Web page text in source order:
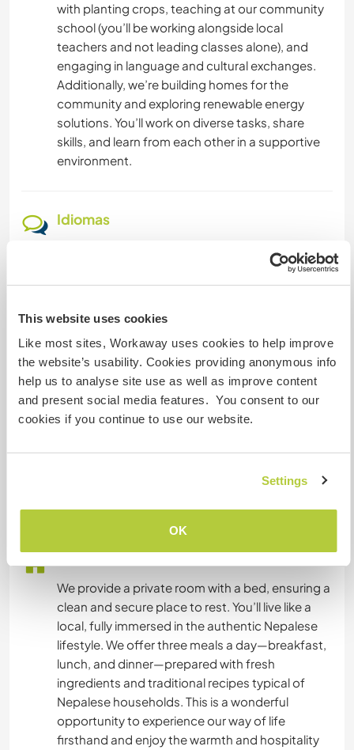
This website uses cookies
Like most sites, Workaway uses cookies to help improve
the website’s usability. Cookies providing anonymous info
help us to analyse site use as well as improve content
and present social media features. You consent to our
cookies if you continue to use our website.
Settings
OK
YOGA / BIENESTAR
NATURALEZA
ACAMPADA
with planting crops, teaching at our community
school (you’ll be working alongside local
teachers and not leading classes alone), and
engaging in language and cultural exchanges.
Additionally, we’re building homes for the
community and exploring renewable energy
solutions. You’ll work on diverse tasks, share
skills, and learn from each other in a supportive
environment.
Idiomas
Inglés: Intermedio
Este anfitrión ofrece intercambio de idiomas
We’re excited to host Workawayers interested in
language exchange! You’ll have the opportunity
to teach English or your native language to local
children and community members while also
enriches both sides as we share not only
Alojamiento
We provide a private room with a bed, ensuring a
clean and secure place to rest. You’ll live like a
local, fully immersed in the authentic Nepalese
lifestyle. We offer three meals a day—breakfast,
lunch, and dinner—prepared with fresh
ingredients and traditional recipes typical of
Nepalese households. This is a wonderful
opportunity to experience our way of life
firsthand and enjoy the warmth and hospitality